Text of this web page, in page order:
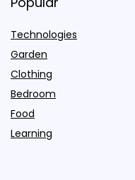
Technologies
Garden
Clothing
Bedroom
Food
Learning